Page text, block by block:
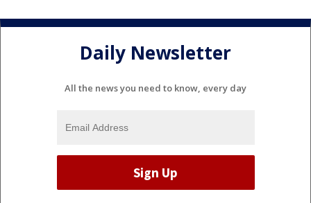
Daily Newsletter
All the news you need to know, every day